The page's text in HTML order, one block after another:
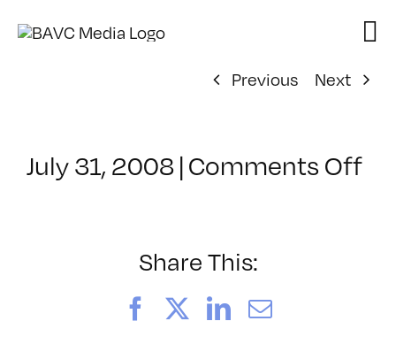
Previous
Next
July 31, 2008 | Comments Offon
Share This:
FacebookLinkedIn
Email